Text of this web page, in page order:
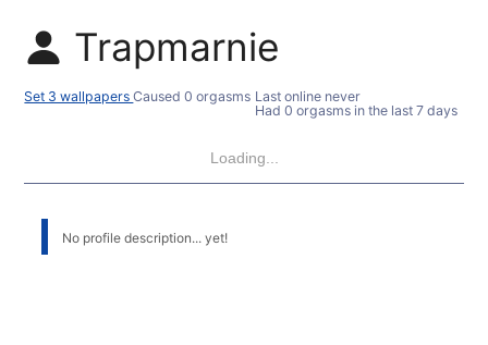
Trapmarnie
Set 3 wallpapersCaused 0 orgasms Last online never
Had 0 orgasms in the last 7 days
Loading...
No profile description... yet!